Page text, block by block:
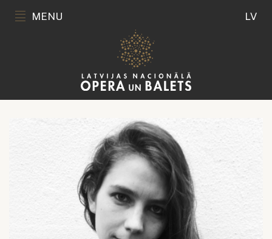
MENU LV